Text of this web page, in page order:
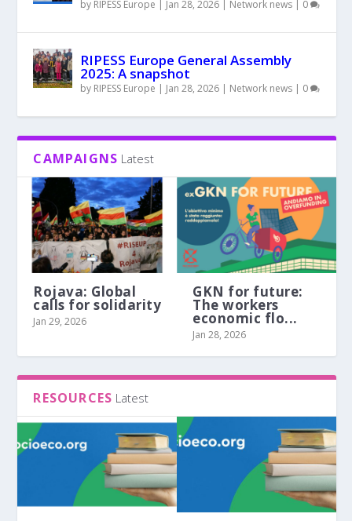
by RIPESS Europe | Jan 28, 2026 | Network news | 0
RIPESS Europe General Assembly
2025: A snapshot
by RIPESS Europe | Jan 28, 2026 | Network news | 0
CAMPAIGNS Latest
Rojava: Global
calls for solidarity
Jan 29, 2026
GKN for future:
The workers
economic flo...
Jan 28, 2026
RESOURCES Latest